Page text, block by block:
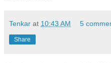
Tenkar at 10:43 AM 5
Share